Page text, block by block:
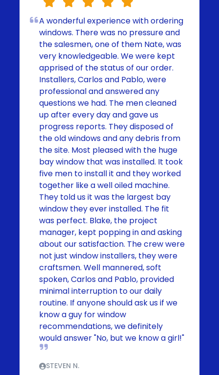
A wonderful experience with ordering
windows. There was no pressure and
the salesmen, one of them Nate, was
very knowledgeable. We were kept
apprised of the status of our order.
Installers, Carlos and Pablo, were
professional and answered any
questions we had. The men cleaned
up after every day and gave us
progress reports. They disposed of
the old windows and any debris from
the site. Most pleased with the huge
bay window that was installed. It took
five men to install it and they worked
together like a well oiled machine.
They told us it was the largest bay
window they ever installed. The fit
was perfect. Blake, the project
manager, kept popping in and asking
about our satisfaction. The crew were
not just window installers, they were
craftsmen. Well mannered, soft
spoken, Carlos and Pablo, provided
minimal interruption to our daily
routine. If anyone should ask us if we
know a guy for window
recommendations, we definitely
would answer "No, but we know a girl!"
STEVEN N.